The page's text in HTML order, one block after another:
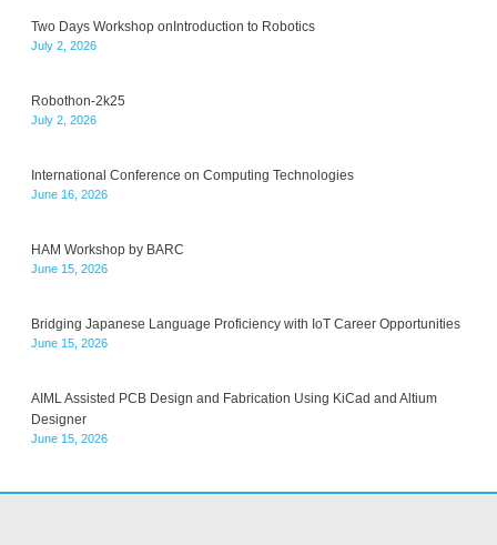
Two Days Workshop onIntroduction to Robotics
July 2, 2026
Robothon-2k25
July 2, 2026
International Conference on Computing Technologies
June 16, 2026
HAM Workshop by BARC
June 15, 2026
Bridging Japanese Language Proficiency with IoT Career Opportunities
June 15, 2026
AIML Assisted PCB Design and Fabrication Using KiCad and Altium
Designer
June 15, 2026